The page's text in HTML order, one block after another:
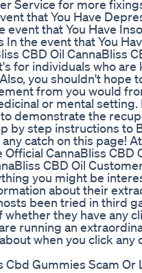
Service for more
that You Have
event that You Have
the event that You
CBD Oil CannaBliss
for individuals who
you shouldn't hope
from you would
or mental setting.
demonstrate the
by step instructions to
catch on this page!
CannaBliss CBD
CBD Oil
you might be
about their
been tried in third
they have any
running an
when you click any
Cbd Gummies Scam